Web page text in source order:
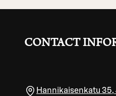
CONTACT
Hannikaisenkatu 35,